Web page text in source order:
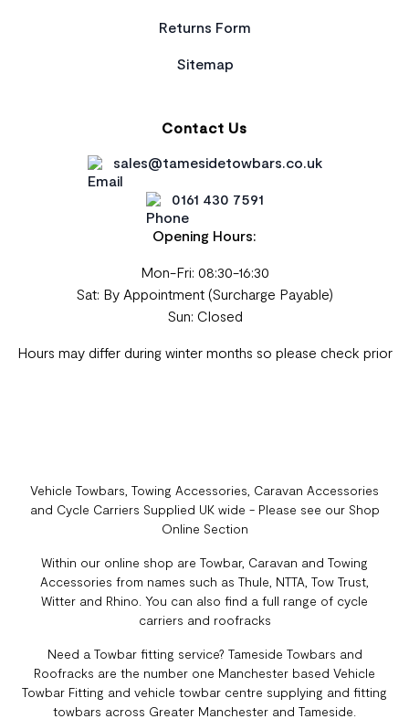
Returns Form
Sitemap
Contact Us
sales@tamesidetowbars.co.uk
0161 430 7591
Opening Hours:
Mon-Fri: 08:30-16:30
Sat: By Appointment (Surcharge Payable)
Sun: Closed
Hours may differ during winter months so please check prior
Vehicle Towbars, Towing Accessories, Caravan Accessories
and Cycle Carriers Supplied UK wide - Please see our Shop
Online Section
Within our online shop are Towbar, Caravan and Towing
Accessories from names such as Thule, NTTA, Tow Trust,
Witter and Rhino. You can also find a full range of cycle
carriers and roofracks
Need a Towbar fitting service? Tameside Towbars and
Roofracks are the number one Manchester based Vehicle
Towbar Fitting and vehicle towbar centre supplying and fitting
towbars across Greater Manchester and Tameside.